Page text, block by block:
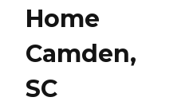
Home
Camden,
SC